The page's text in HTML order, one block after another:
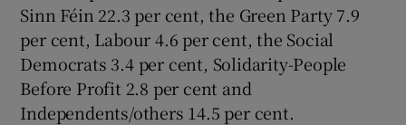
Sinn Féin 22.3 per cent, the Green Party 7.9
per cent, Labour 4.6 per cent, the Social
Democrats 3.4 per cent, Solidarity-People
Before Profit 2.8 per cent and
Independents/others 14.5 per cent.